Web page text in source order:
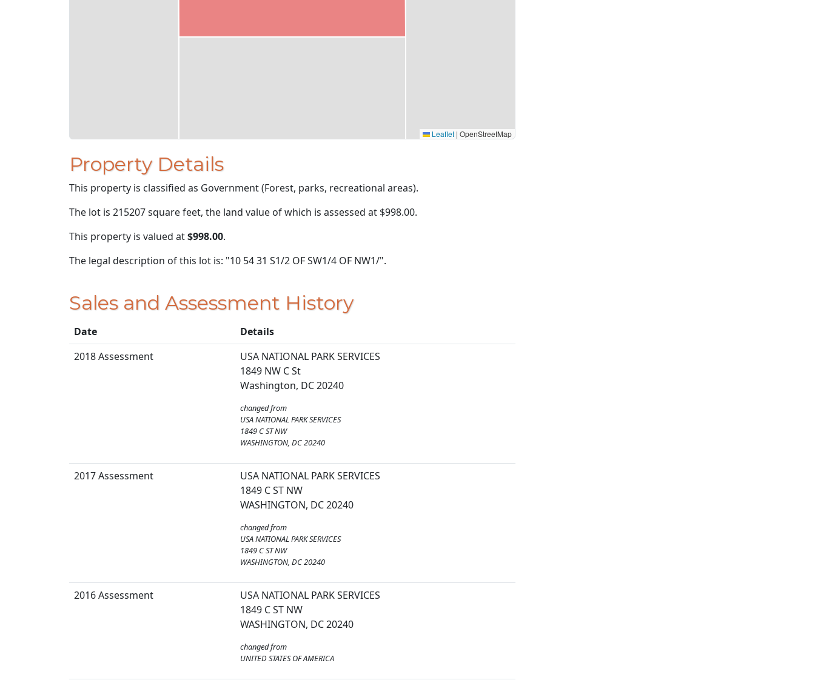
Leaflet | OpenStreetMap
Property Details
This property is classified as Government (Forest, parks, recreational areas).
The lot is 215207 square feet, the land value of which is assessed at $998.00.
This property is valued at$998.00.
The legal description of this lot is: "10 54 31 S1/2 OF SW1/4 OF NW1/".
Sales and Assessment History
Date
Details
2018 Assessment
USA NATIONAL PARK SERVICES
1849 NW C St
Washington, DC 20240
changed from
USA NATIONAL PARK SERVICES
1849 C ST NW
WASHINGTON, DC 20240
2017 Assessment
USA NATIONAL PARK SERVICES
1849 C ST NW
WASHINGTON, DC 20240
changed from
USA NATIONAL PARK SERVICES
1849 C ST NW
WASHINGTON, DC 20240
2016 Assessment
USA NATIONAL PARK SERVICES
1849 C ST NW
WASHINGTON, DC 20240
changed from
UNITED STATES OF AMERICA